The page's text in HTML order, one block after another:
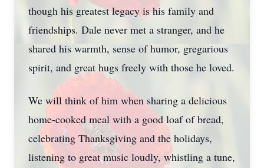
though his greatest legacy is his family and
friendships. Dale never met a stranger, and he
shared his warmth, sense of humor, gregarious
spirit, and great hugs freely with those he loved.
We will think of him when sharing a delicious
home-cooked meal with a good loaf of bread,
celebrating Thanksgiving and the holidays,
listening to great music loudly, whistling a tune,